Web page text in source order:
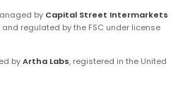
by Capital Street Intermarkets
regulated by the FSC under license
byArtha Labs, registered in the United